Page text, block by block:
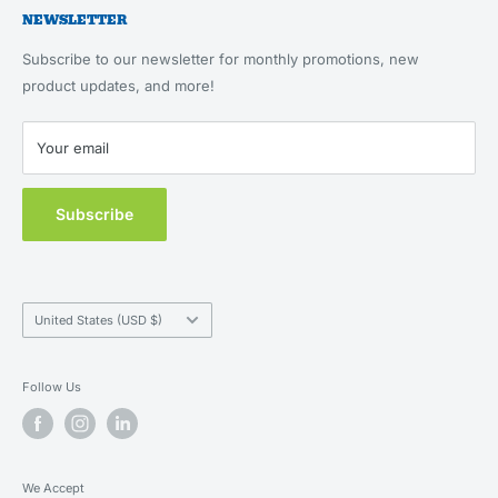
Cat Essentials
Health & Wellness
About Us
Our Brands
Blog
Returns & Refunds
Terms of Service
Privacy Policy
Contact Us
MAP Policy
NEWSLETTER
Subscribe to our newsletter for monthly promotions, new
product updates, and more!
Your email
Subscribe
Country/region
United States (USD $)
Follow Us
We Accept